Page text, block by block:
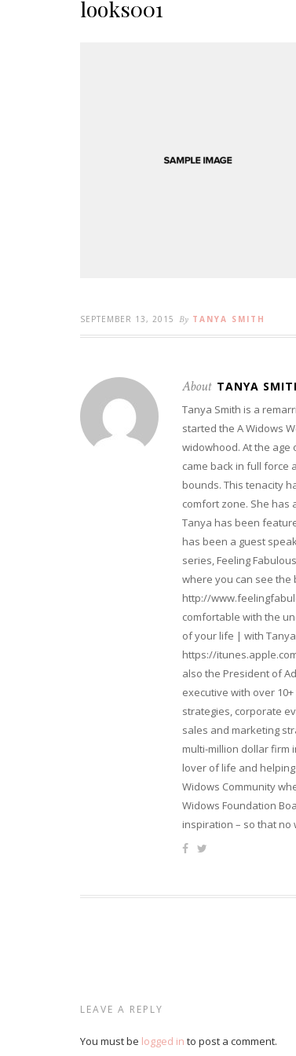
looks001
SEPTEMBER 13, 2015 By TANYA SMITH
About TANYA
Tanya Smith is a
started the A Widows
widowhood. At the age
came back in full force
bounds. This tenacity
comfort zone. She has
Tanya has been
has been a guest
series, Feeling
where you can see the
http://
comfortable with the
of your life | with Tanya
https://
also the President of
executive with over
strategies, corporate
sales and marketing
multi-million dollar firm
lover of life and
Widows Community
Widows Foundation
inspiration – so that
LEAVE A REPLY
You must be logged in to post a comment.